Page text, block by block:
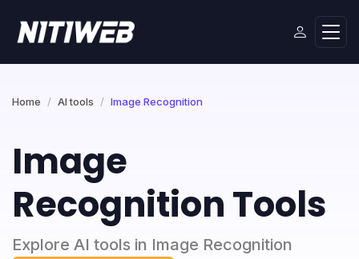
Home AI tools Image Recognition
Image
Recognition Tools
Explore AI tools in Image Recognition